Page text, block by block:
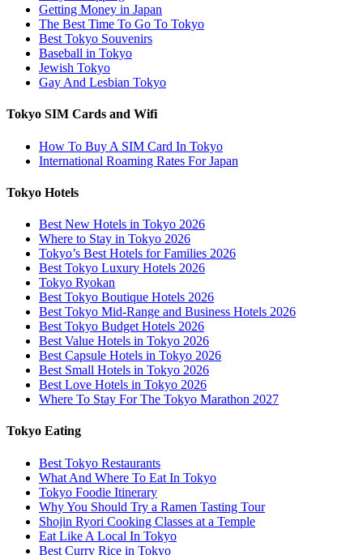
Getting Money in Japan
The Best Time To Go To Tokyo
Best Tokyo Souvenirs
Baseball in Tokyo
Jewish Tokyo
Gay And Lesbian Tokyo
Tokyo SIM Cards and Wifi
How To Buy A SIM Card In Tokyo
International Roaming Rates For Japan
Tokyo Hotels
Best New Hotels in Tokyo 2026
Where to Stay in Tokyo 2026
Tokyo’s Best Hotels for Families 2026
Best Tokyo Luxury Hotels 2026
Tokyo Ryokan
Best Tokyo Boutique Hotels 2026
Best Tokyo Mid-Range and Business Hotels 2026
Best Tokyo Budget Hotels 2026
Best Value Hotels in Tokyo 2026
Best Capsule Hotels in Tokyo 2026
Best Small Hotels in Tokyo 2026
Best Love Hotels in Tokyo 2026
Where To Stay For The Tokyo Marathon 2027
Tokyo Eating
Best Tokyo Restaurants
What And Where To Eat In Tokyo
Tokyo Foodie Itinerary
Why You Should Try a Ramen Tasting Tour
Shojin Ryori Cooking Classes at a Temple
Eat Like A Local In Tokyo
Best Curry Rice in Tokyo